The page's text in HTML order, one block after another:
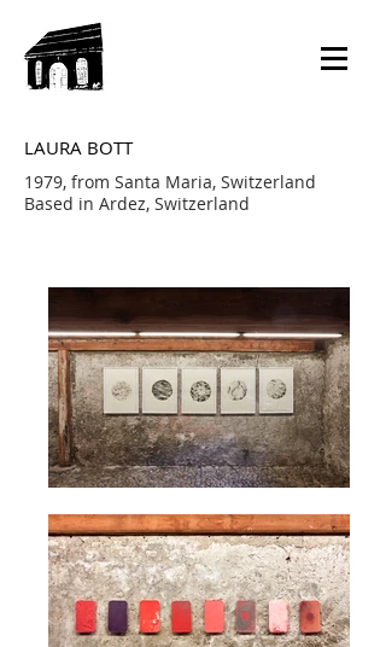
LAURA BOTT
1979, from Santa Maria, Switzerland
Based in Ardez, Switzerland